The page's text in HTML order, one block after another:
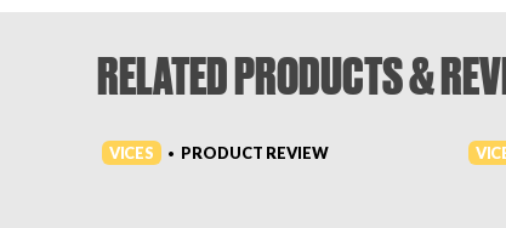
RELATED PRODUCTS &
VICES • PRODUCT REVIEW